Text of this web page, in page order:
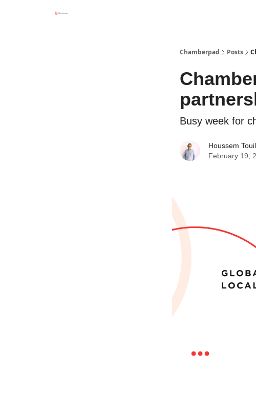
Chamberpad Posts
Busy week for
Houssem Touil
February 19,